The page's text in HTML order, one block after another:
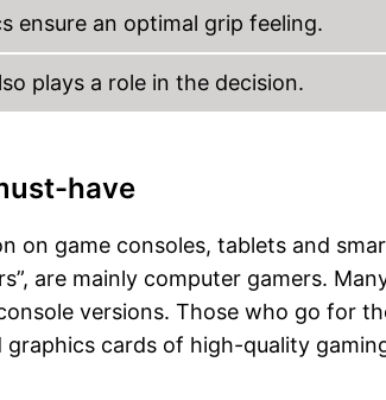
ensure an optimal grip feeling.
plays a role in the decision.
have
on game consoles, tablets and
are mainly computer gamers.
versions. Those who go for
cards of high-quality